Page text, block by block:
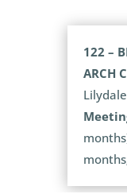
122 –
ARCH
Lilydale